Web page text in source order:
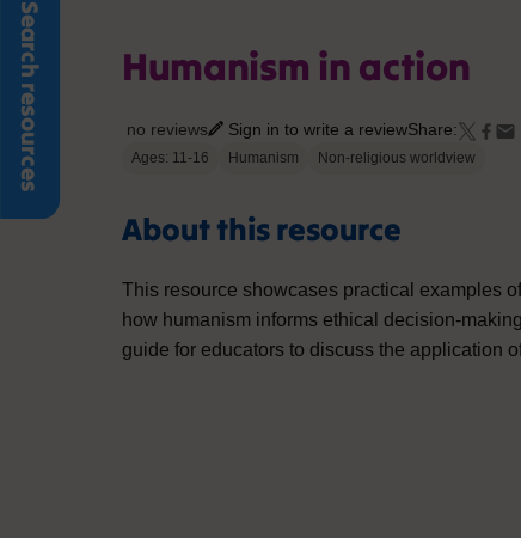
Search resources Humanism in action
no reviews Sign in to write a reviewShare:
Ages: 11-16 Humanism Non-religious worldview
About this resource
This resource showcases practical examples
how humanism informs ethical decision-
guide for educators to discuss the application